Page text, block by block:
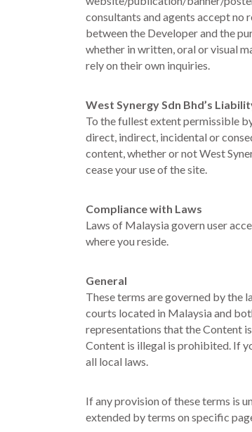
consultants and agents accept no
between the Developer and the
whether in written, oral or visual
rely on their own inquiries.
West Synergy Sdn Bhd’s
To the fullest extent permissible
direct, indirect, incidental or
content, whether or not West
cease your use of the site.
Compliance with Laws
Laws of Malaysia govern user
where you reside.
General
These terms are governed by
courts located in Malaysia and
representations that the Content
Content is illegal is prohibited. If
all local laws.
If any provision of these terms is
extended by terms on specific